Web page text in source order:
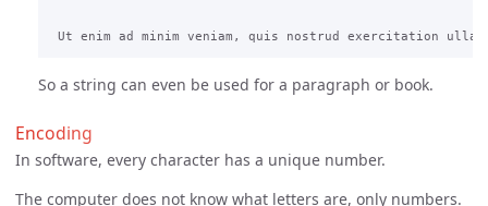
So a string can even be used for a paragraph or book.
Encoding
In software, every character has a unique number.
The computer does not know what letters are, only numbers.